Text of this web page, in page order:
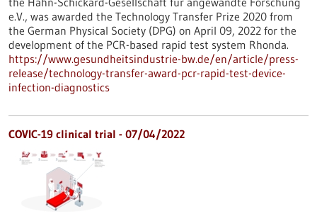
e.V., was awarded the Technology Transfer Prize 2020 from
the German Physical Society (DPG) on April 09, 2022 for the
development of the PCR-based rapid test system Rhonda.
https://www.gesundheitsindustrie-bw.de/en/article/press-
release/technology-transfer-award-pcr-rapid-test-device-
infection-diagnostics
COVIC-19 clinical trial - 07/04/2022